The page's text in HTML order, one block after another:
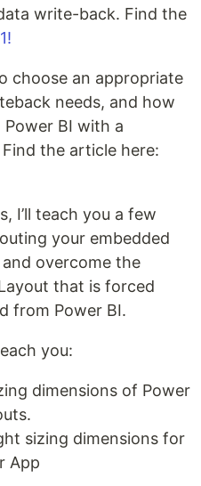
write-back. Find the
choose an appropriate
needs, and how
BI with a
the article here:
I’ll teach you a few
your embedded
overcome the
that is forced
from Power BI.
you:
dimensions of Power
sizing dimensions for
App